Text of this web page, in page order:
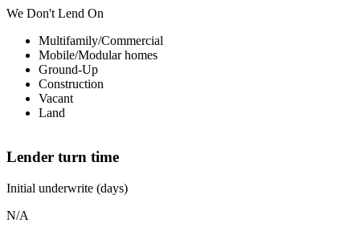
We Don't Lend On
Multifamily/Commercial
Mobile/Modular homes
Ground-Up
Construction
Vacant
Land
Lender turn time
Initial underwrite (days)
N/A